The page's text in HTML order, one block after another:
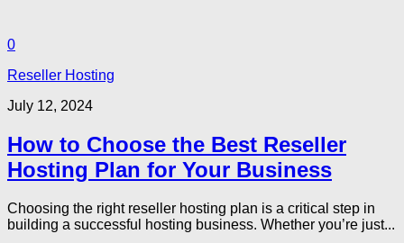
0
Reseller Hosting
July 12, 2024
How to Choose the Best Reseller
Hosting Plan for Your Business
Choosing the right reseller hosting plan is a critical step in
building a successful hosting business. Whether you’re just...